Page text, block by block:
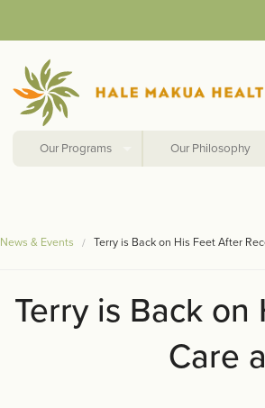
Our Programs Our Philosophy
News & Events Terry is Back on His Feet After
Terry is Back
Care